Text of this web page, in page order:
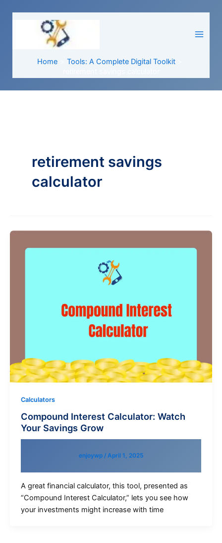
Home
Tools: A Complete Digital Toolkit
retirement savings
calculator
Calculators
Compound Interest Calculator: Watch
Your Savings Grow
enjoywp / April 1, 2025
A great financial calculator, this tool, presented as
“Compound Interest Calculator,” lets you see how
your investments might increase with time